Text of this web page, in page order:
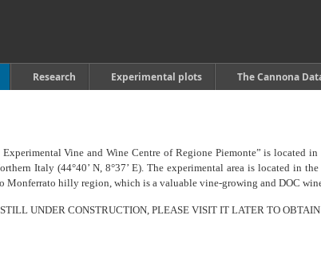
Research Experimental plots The Cannona
Experimental Vine and Wine Centre of Regione Piemonte” is located
Italy (44°40’ N, 8°37’ E). The experimental area is located in
Monferrato hilly region, which is a valuable vine-growing and DOC
STILL UNDER CONSTRUCTION, PLEASE VISIT IT LATER TO